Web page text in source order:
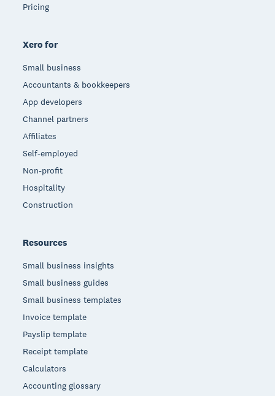
Pricing
Xero for
Small business
Accountants & bookkeepers
App developers
Channel partners
Affiliates
Self-employed
Non-profit
Hospitality
Construction
Resources
Small business insights
Small business guides
Small business templates
Invoice template
Payslip template
Receipt template
Calculators
Accounting glossary